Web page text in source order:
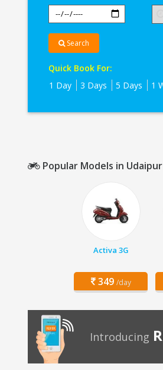
Search
Quick Book For:
1 Day
3 Days 5 Days 1
Popular Models in Udaipur
Activa 3G
349 /day
Introducing